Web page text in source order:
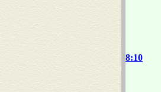
8:10